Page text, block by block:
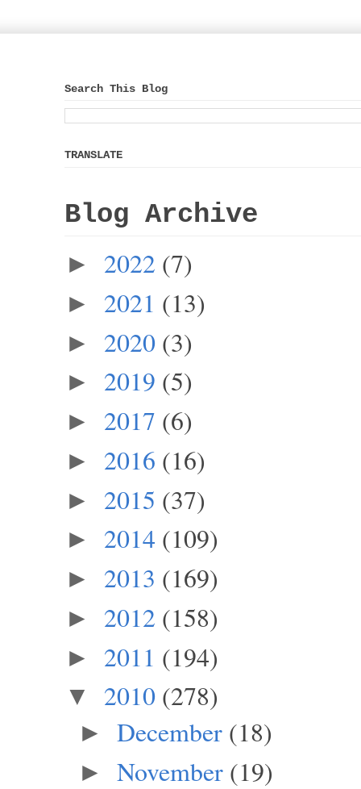
Search This Blog
TRANSLATE
Blog Archive
► 2022 (7)
► 2021 (13)
► 2020 (3)
► 2019 (5)
► 2017 (6)
► 2016 (16)
► 2015 (37)
► 2014 (109)
► 2013 (169)
► 2012 (158)
► 2011 (194)
▼ 2010 (278)
► December (18)
► November (19)